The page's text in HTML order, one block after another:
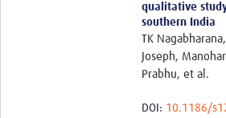
qualitative
southern India
TK
Joseph,
Prabhu, et al.
DOI: 10.1186/